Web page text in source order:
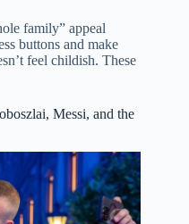
family” appeal
buttons and make
feel childish. These
Messi, and the